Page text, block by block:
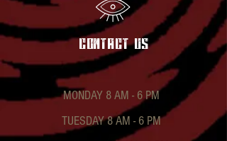
contact US
MONDAY 8 AM - 6 PM
TUESDAY 8 AM - 6 PM